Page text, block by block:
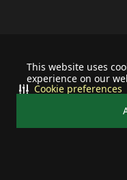
This website uses
experience on our
Cookie preferences